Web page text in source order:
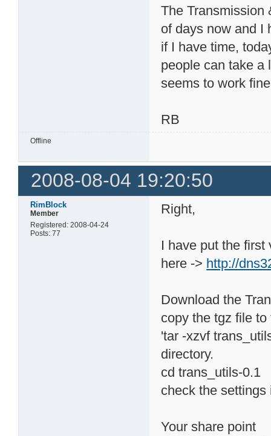
The Transmission
of days now and I
if I have time,
people can take
seems to work
RB
Offline
2008-08-04 19:20:50
RimBlock
Member
Registered: 2008-04-24
Posts: 77
Right,
I have put the first
here -> http://
Download the
copy the tgz file
'tar -xzvf
directory.
cd trans_utils-0.1
check the
Your share point